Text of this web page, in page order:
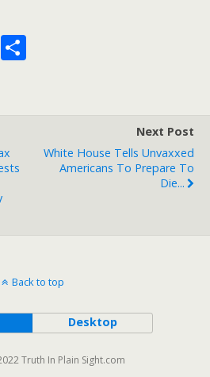
Pi
Next Post
White House Tells Unvaxxed
Americans To Prepare To
Die...
Back to top
Desktop
Truth In Plain Sight.com